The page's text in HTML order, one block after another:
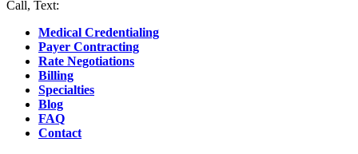
Call, Text:
Medical Credentialing
Payer Contracting
Rate Negotiations
Billing
Specialties
Blog
FAQ
Contact